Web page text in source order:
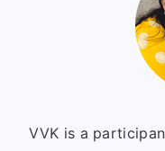
VVK is a